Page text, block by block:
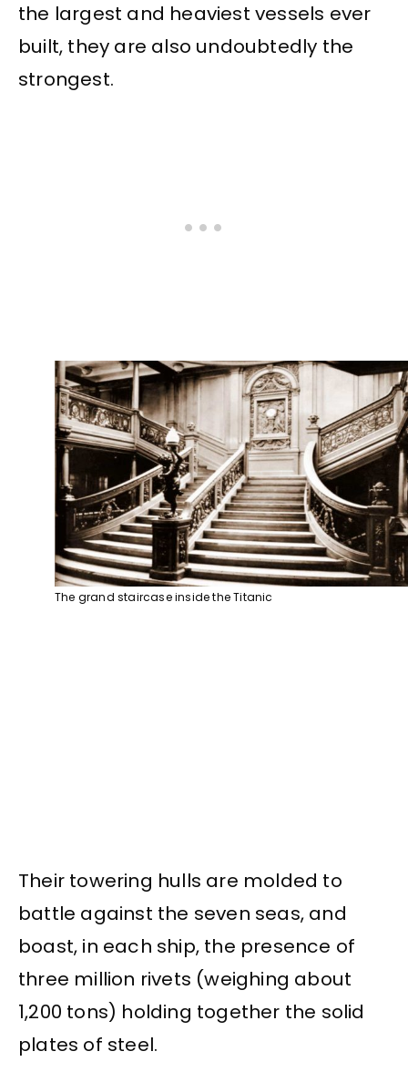
the largest and heaviest vessels ever
built, they are also undoubtedly the
strongest.
The grand staircase inside the Titanic
Their towering hulls are molded to
battle against the seven seas, and
boast, in each ship, the presence of
three million rivets (weighing about
1,200 tons) holding together the solid
plates of steel.